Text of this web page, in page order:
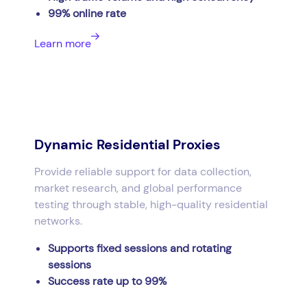
99% online rate
Learn more
Dynamic Residential Proxies
Provide reliable support for data collection,
market research, and global performance
testing through stable, high-quality residential
networks.
Supports fixed sessions and rotating
sessions
Success rate up to 99%